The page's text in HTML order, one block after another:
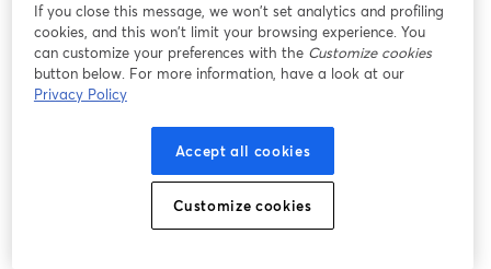
If you close this message, we won’t set analytics and profiling
cookies, and this won’t limit your browsing experience. You
can customize your preferences with the Customize cookies
button below. For more information, have a look at our
Privacy Policy
Accept all cookies
Customize cookies